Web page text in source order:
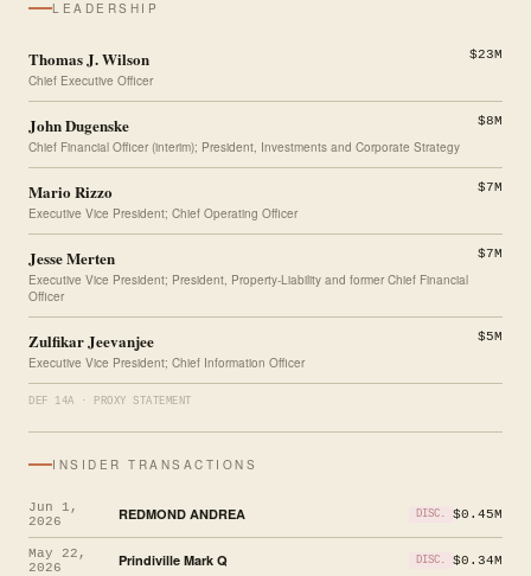
LEADERSHIP
Thomas J. Wilson
Chief Executive Officer
$23M
John Dugenske
Chief Financial Officer (interim); President, Investments and Corporate Strategy
$8M
Mario Rizzo
Executive Vice President; Chief Operating Officer
$7M
Jesse Merten
Executive Vice President; President, Property-Liability and former Chief Financial
Officer
$7M
Zulfikar Jeevanjee
Executive Vice President; Chief Information Officer
$5M
DEF 14A · PROXY STATEMENT
INSIDER TRANSACTIONS
Jun 1,
2026
REDMOND ANDREA DISC. $0.45M
May 22,
2026
Prindiville Mark Q DISC. $0.34M